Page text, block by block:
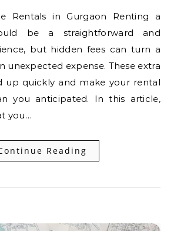
be a straightforward and
but hidden fees can turn a
unexpected expense. These extra
up quickly and make your rental
you anticipated. In this article,
you…
Reading